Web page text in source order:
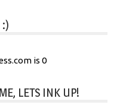
is 0
LETS INK UP!